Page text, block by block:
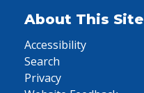
About This Site
Accessibility
Search
Privacy